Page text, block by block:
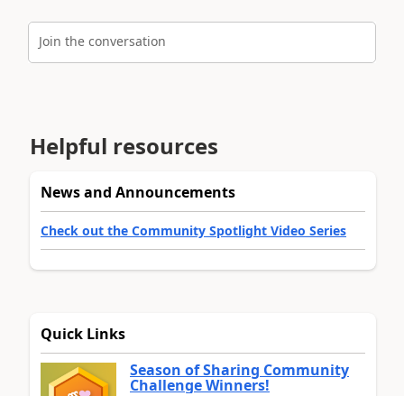
Join the conversation
Helpful resources
News and Announcements
Check out the Community Spotlight Video Series
Quick Links
Season of Sharing Community
Challenge Winners!